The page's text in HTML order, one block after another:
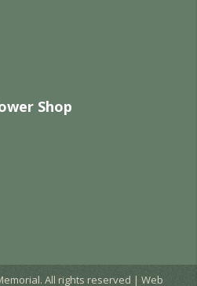
Shop
All rights reserved | Web